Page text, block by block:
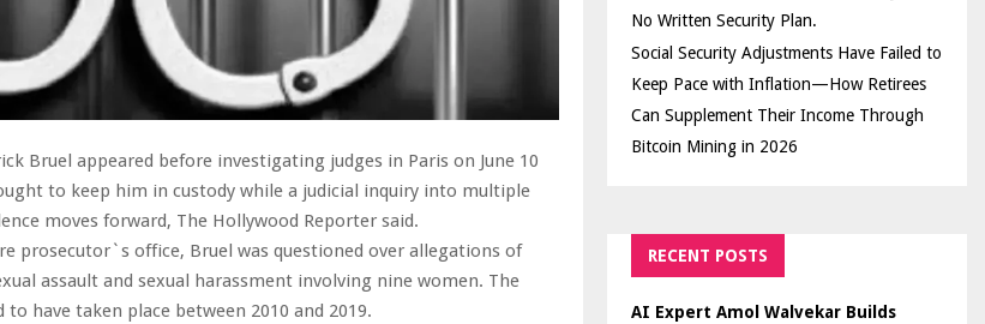
Bruel appeared before investigating judges in Paris on June 10
to keep him in custody while a judicial inquiry into multiple
moves forward, The Hollywood Reporter said.
prosecutor`s office, Bruel was questioned over allegations of
assault and sexual harassment involving nine women. The
have taken place between 2010 and 2019.
No Written Security Plan.
Social Security Adjustments Have Failed to
Keep Pace with Inflation—How Retirees
Can Supplement Their Income Through
Bitcoin Mining in 2026
RECENT POSTS
AI Expert Amol Walvekar Builds